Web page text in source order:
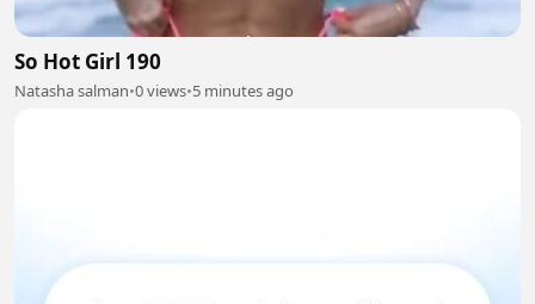
So Hot Girl 190
Natasha salman•0 views•5 minutes ago